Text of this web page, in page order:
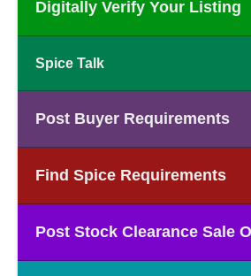
Digitally Verify Your Listing
Spice Talk
Post Buyer Requirements
Find Spice Requirements
Post Stock Clearance Sale